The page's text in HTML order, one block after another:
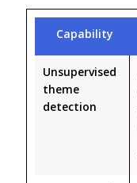
Capability
Unsupervised
theme
detection